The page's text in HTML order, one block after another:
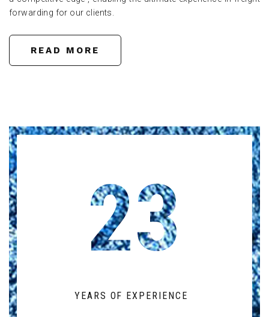
forwarding for our clients.
READ MORE
23
YEARS OF EXPERIENCE